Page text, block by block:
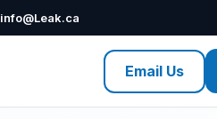
info@Leak.ca
Email Us